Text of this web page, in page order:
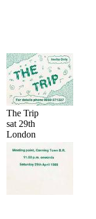
The Trip
sat 29th
London